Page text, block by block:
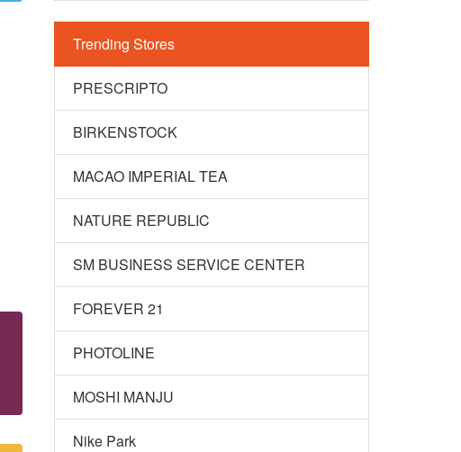
Trending Stores
PRESCRIPTO
BIRKENSTOCK
MACAO IMPERIAL TEA
NATURE REPUBLIC
SM BUSINESS SERVICE CENTER
FOREVER 21
PHOTOLINE
MOSHI MANJU
Nike Park